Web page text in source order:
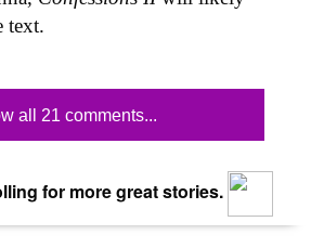
text.
all 21 comments...
for more great stories.